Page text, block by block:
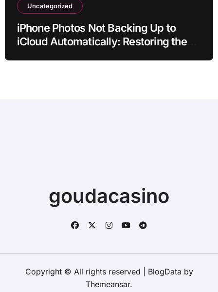
Uncategorized
iPhone Photos Not Backing Up to
iCloud Automatically: Restoring the
goudacasino
Copyright © All rights reserved BlogData by
Themeansar.